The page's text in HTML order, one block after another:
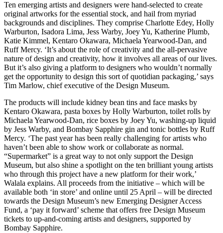
Ten emerging artists and designers were hand-selected to create
original artworks for the essential stock, and hail from myriad
backgrounds and disciplines. They comprise Charlotte Edey, Holly
Warburton, Isadora Lima, Jess Warby, Joey Yu, Katherine Plumb,
Katie Kimmel, Kentaro Okawara, Michaela Yearwood-Dan, and
Ruff Mercy. ‘It’s about the role of creativity and the all-pervasive
nature of design and creativity, how it involves all areas of our lives.
But it’s also giving a platform to designers who wouldn’t normally
get the opportunity to design this sort of quotidian packaging,’ says
Tim Marlow, chief executive of the Design Museum.
The products will include kidney bean tins and face masks by
Kentaro Okawara, pasta boxes by Holly Warburton, toilet rolls by
Michaela Yearwood-Dan, rice boxes by Joey Yu, washing-up liquid
by Jess Warby, and Bombay Sapphire gin and tonic bottles by Ruff
Mercy. ‘The past year has been really challenging for artists who
haven’t been able to show work or collaborate as normal.
“Supermarket” is a great way to not only support the Design
Museum, but also shine a spotlight on the ten brilliant young artists
who through this project have a new platform for their work,’
Walala explains. All proceeds from the initiative – which will be
available both ‘in store’ and online until 25 April – will be directed
towards the Design Museum’s new Emerging Designer Access
Fund, a ‘pay it forward’ scheme that offers free Design Museum
tickets to up-and-coming artists and designers, supported by
Bombay Sapphire.